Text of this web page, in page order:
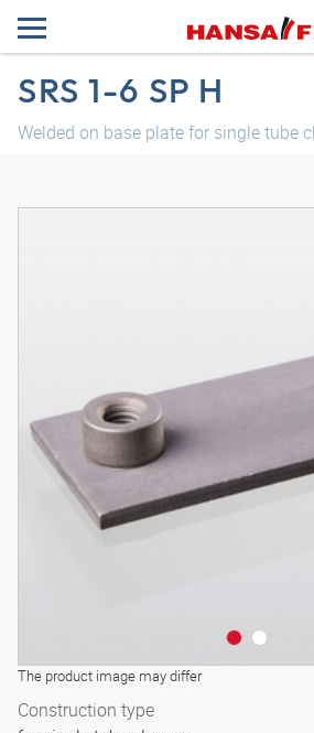
SRS 1-6 SP H
Welded on base plate for single tube
The product image may differ
Construction type